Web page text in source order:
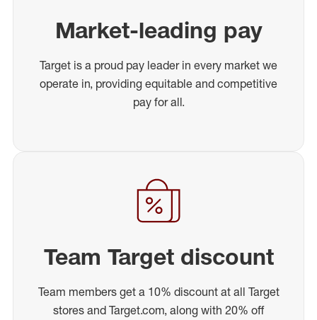
Market-leading pay
Target is a proud pay leader in every market we
operate in, providing equitable and competitive
pay for all.
Team Target discount
Team members get a 10% discount at all Target
stores and Target.com, along with 20% off